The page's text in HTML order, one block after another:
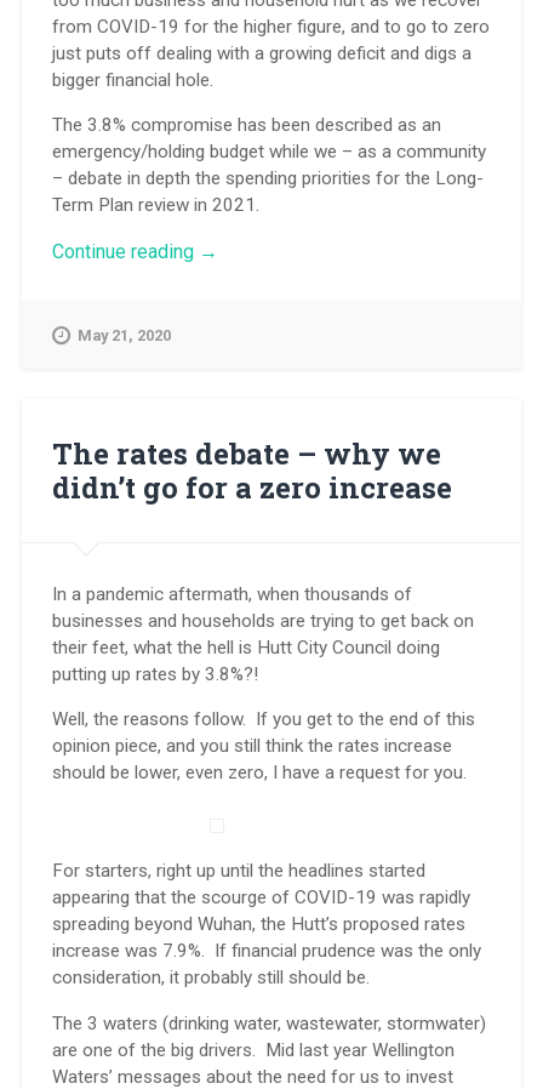
from COVID-19 for the higher figure, and to go to zero
just puts off dealing with a growing deficit and digs a
bigger financial hole.
The 3.8% compromise has been described as an
emergency/holding budget while we – as a community
– debate in depth the spending priorities for the Long-
Term Plan review in 2021.
Continue reading “What
→
May 21, 2020
The rates debate – why we
didn’t go for a zero increase
In a pandemic aftermath, when thousands of
businesses and households are trying to get back on
their feet, what the hell is Hutt City Council doing
putting up rates by 3.8%?!
Well, the reasons follow. If you get to the end of this
opinion piece, and you still think the rates increase
should be lower, even zero, I have a request for you.
For starters, right up until the headlines started
appearing that the scourge of COVID-19 was rapidly
spreading beyond Wuhan, the Hutt’s proposed rates
increase was 7.9%. If financial prudence was the only
consideration, it probably still should be.
The 3 waters (drinking water, wastewater, stormwater)
are one of the big drivers. Mid last year Wellington
Waters’ messages about the need for us to invest